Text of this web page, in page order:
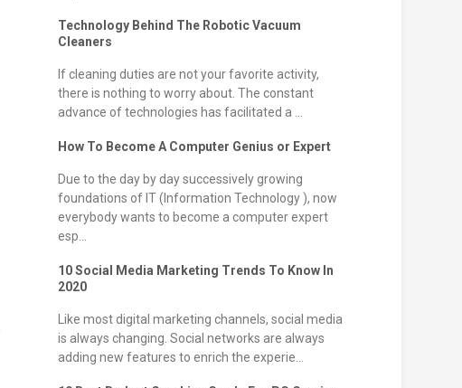
Technology Behind The Robotic Vacuum
Cleaners
If cleaning duties are not your favorite activity,
there is nothing to worry about. The constant
advance of technologies has facilitated a ...
How To Become A Computer Genius or Expert
Due to the day by day successively growing
foundations of IT (Information Technology ), now
everybody wants to become a computer expert
esp...
10 Social Media Marketing Trends To Know In
2020
Like most digital marketing channels, social media
is always changing. Social networks are always
adding new features to enrich the experie...